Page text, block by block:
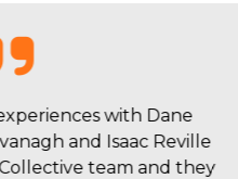
with Commercial
one. Isaac and the team
queries and kept us up